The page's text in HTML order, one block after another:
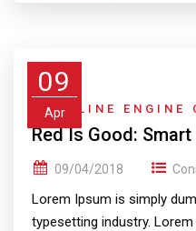
09
Apr
GASOLINE
Red Is Good:
09/04/2018
Lorem Ipsum is simply
typesetting industry.